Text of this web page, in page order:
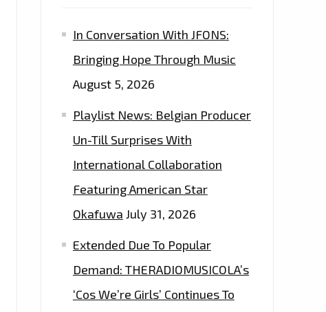
In Conversation With JFONS:
Bringing Hope Through Music
August 5, 2026
Playlist News: Belgian Producer
Un-Till Surprises With
International Collaboration
Featuring American Star
Okafuwa July 31, 2026
Extended Due To Popular
Demand: THERADIOMUSICOLA’s
‘Cos We’re Girls’ Continues To